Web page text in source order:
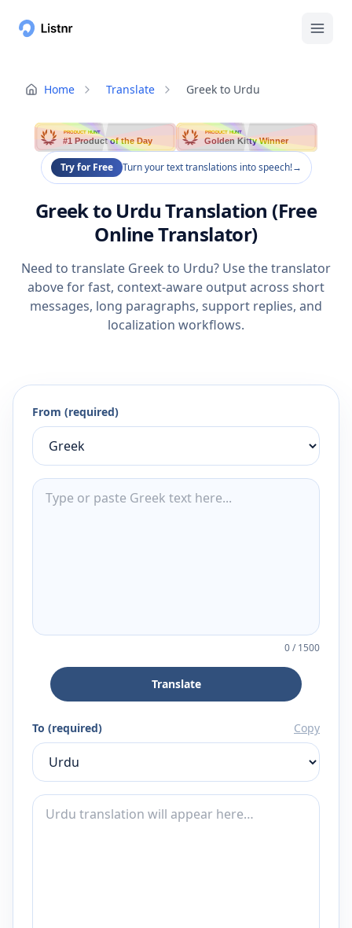
Home Translate Greek to Urdu
PRODUCT HUNT
#1 Product of the Day
PRODUCT HUNT
Golden Kitty Winner
Try for Free Turn your text translations into speech!→
Greek to Urdu Translation (Free
Online Translator)
Need to translate Greek to Urdu? Use the translator
above for fast, context-aware output across short
messages, long paragraphs, support replies, and
localization workflows.
From (required)
0/1500
Translate
To (required) Copy